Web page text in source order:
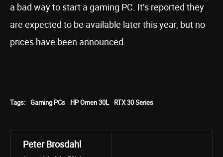
a bad way to start a gaming PC. It’s reported they
are expected to be available later this year, but no
prices have been announced.
Tags: Gaming PCs HP Omen 30L RTX 30 Series
Peter Brosdahl